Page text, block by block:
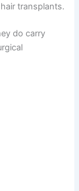
transplants.
do carry